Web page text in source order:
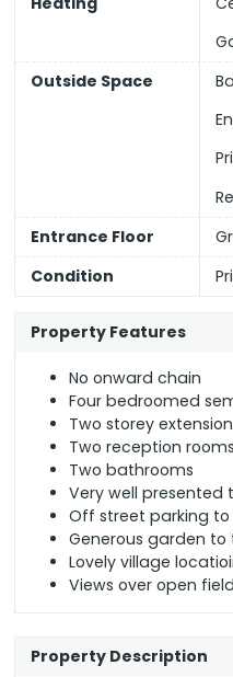
(or select
England, Scotland &
Outside Space
Entrance Floor
Condition
Property Features
No onward chain
Four bedroomed
Two storey
Two reception rooms
Two bathrooms
Very well presented
Off street parking
Generous garden to
Lovely village
Views over open
Property Description